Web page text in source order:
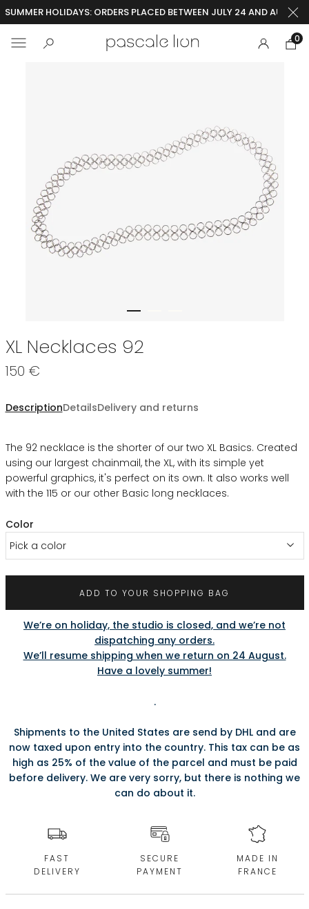
SUMMER HOLIDAYS: ORDERS PLACED BETWEEN JULY 24 AND
0
XL Necklaces 92
150 €
DescriptionDetailsDelivery and returns
The 92 necklace is the shorter of our two XL Basics. Created
using our largest chainmail, the XL, with its simple yet
powerful graphics, it's perfect on its own. It also works well
with the 115 or our other Basic long necklaces.
Color
Pick a color
ADD TO YOUR SHOPPING BAG
We’re on holiday, the studio is closed, and we’re not
dispatching any orders.
We’ll resume shipping when we return on 24 August.
Have a lovely summer!
.
Shipments to the United States are send by DHL and are
now taxed upon entry into the country. This tax can be as
high as 25% of the value of the parcel and must be paid
before delivery. We are very sorry, but there is nothing we
can do about it.
FAST
DELIVERY
SECURE
PAYMENT
MADE IN
FRANCE